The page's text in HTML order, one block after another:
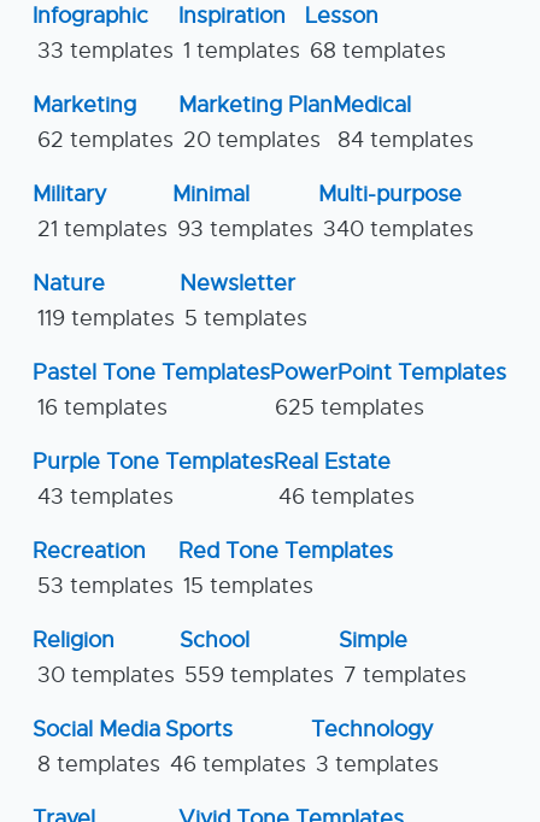
Infographic
33 templates
Inspiration
1 templates
Lesson
68 templates
Marketing
62 templates
Marketing Plan
20 templates
Medical
84 templates
Military
21 templates
Minimal
93 templates
Multi-purpose
340 templates
Nature
119 templates
Newsletter
5 templates
Pastel Tone Templates
16 templates
PowerPoint Templates
625 templates
Purple Tone Templates
43 templates
Real Estate
46 templates
Recreation
53 templates
Red Tone Templates
15 templates
Religion
30 templates
School
559 templates
Simple
7 templates
Social Media
8 templates
Sports
46 templates
Technology
3 templates